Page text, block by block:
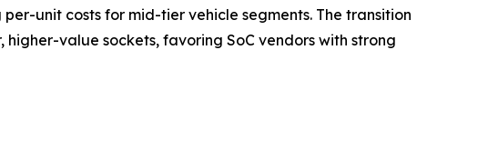
unit costs for mid-tier vehicle segments. The transition
value sockets, favoring SoC vendors with strong